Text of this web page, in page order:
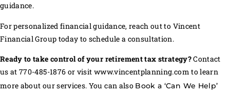
guidance.
For personalized financial guidance, reach out to Vincent
Financial Group today to schedule a consultation.
Ready to take control of your retirement tax strategy?Contact
us at 770-485-1876 or visit www.vincentplanning.com to learn
more about our services. You can also Book a ‘Can We Help’